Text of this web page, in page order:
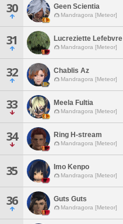
30 Geen Scientia
Mandragora [Meteor]
31 Lucreziette Lefebvre
Mandragora [Meteor]
32 Chablis Az
Mandragora [Meteor]
33 Meela Fultia
Mandragora [Meteor]
34 Ring H-stream
Mandragora [Meteor]
35 Imo Kenpo
Mandragora [Meteor]
36 Guts Guts
Mandragora [Meteor]